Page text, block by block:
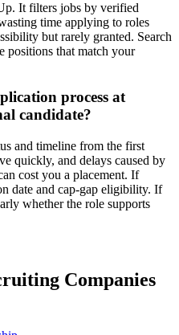
It filters jobs by verified
time applying to roles
but rarely granted. Search
positions that match your
process at
candidate?
and timeline from the first
quickly, and delays caused by
cost you a placement. If
date and cap-gap eligibility. If
whether the role supports
Companies